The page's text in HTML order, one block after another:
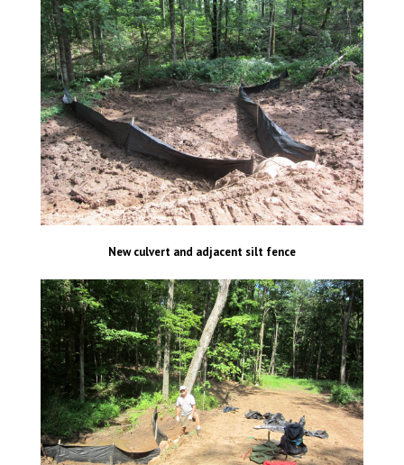
New culvert and adjacent silt fence